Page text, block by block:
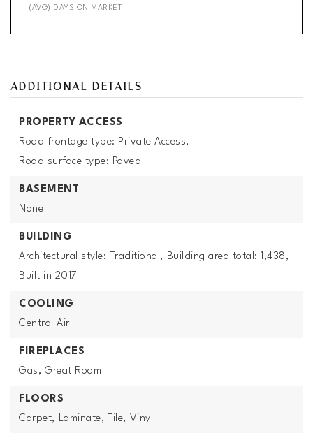
(AVG) DAYS ON MARKET
ADDITIONAL DETAILS
PROPERTY ACCESS
Road frontage type: Private Access,
Road surface type: Paved
BASEMENT
None
BUILDING
Architectural style: Traditional, Building area total: 1,438,
Built in 2017
COOLING
Central Air
FIREPLACES
Gas, Great Room
FLOORS
Carpet, Laminate, Tile, Vinyl